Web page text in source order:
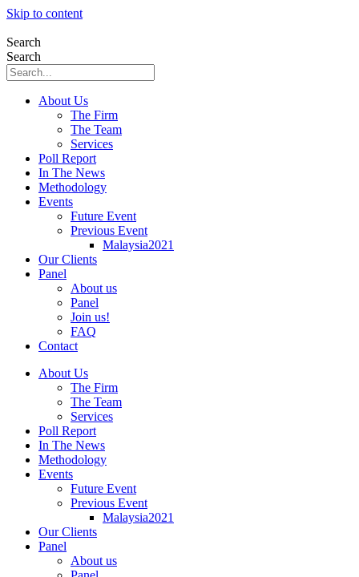
Skip to content
Search
Search
About Us
The Firm
The Team
Services
Poll Report
In The News
Methodology
Events
Future Event
Previous Event
Malaysia2021
Our Clients
Panel
About us
Panel
Join us!
FAQ
Contact
About Us
The Firm
The Team
Services
Poll Report
In The News
Methodology
Events
Future Event
Previous Event
Malaysia2021
Our Clients
Panel
About us